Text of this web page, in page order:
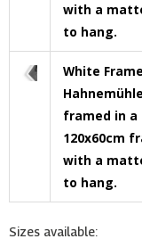
with a
to hang.
White
framed in a
120x60cm
with a
to hang.
Sizes available: